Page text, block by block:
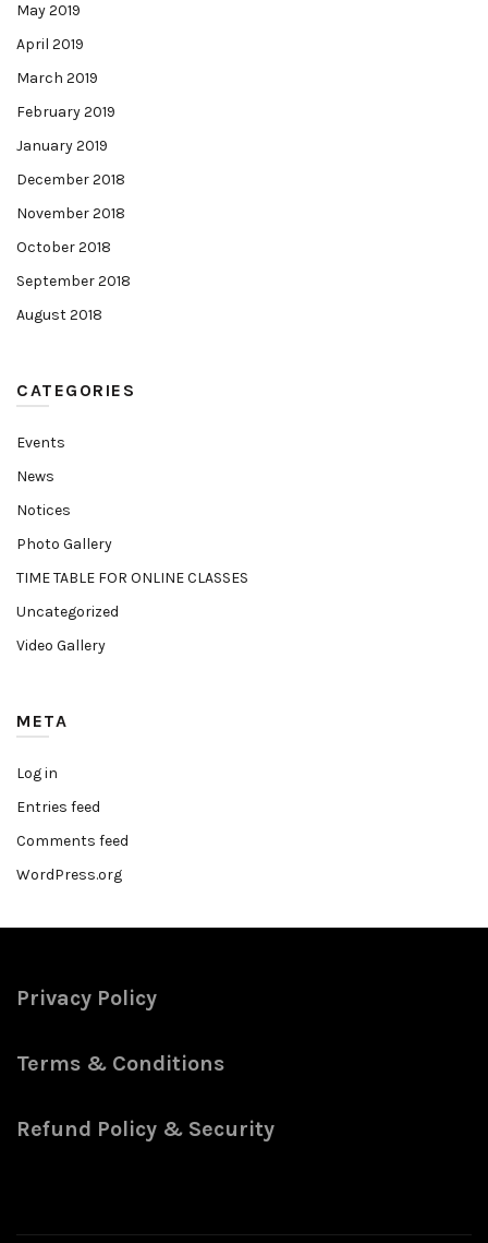
May 2019
April 2019
March 2019
February 2019
January 2019
December 2018
November 2018
October 2018
September 2018
August 2018
CATEGORIES
Events
News
Notices
Photo Gallery
TIME TABLE FOR ONLINE CLASSES
Uncategorized
Video Gallery
META
Log in
Entries feed
Comments feed
WordPress.org
Privacy Policy
Terms & Conditions
Refund Policy & Security